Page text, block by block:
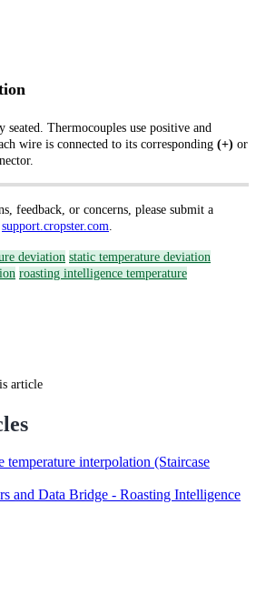
Thermocouples use positive and
wire is connected to its corresponding (+) or
feedback, or concerns, please submit a
support.cropster.com
deviation static temperature deviation
roasting intelligence temperature
article
temperature interpolation (Staircase
and Data Bridge - Roasting Intelligence